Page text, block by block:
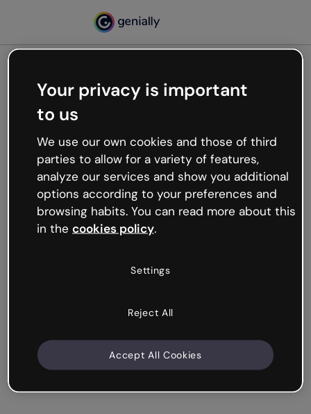
Oops, something’s not
working
We’re not sure what happened but the internet is
like that and unexpected hiccups occur.
Try refreshing the page or go back to Genially and
try your luck later.
Your privacy is important
to us
We use our own cookies and those of third
parties to allow for a variety of features,
analyze our services and show you additional
options according to your preferences and
browsing habits. You can read more about this
in the cookies policy.
Settings
Reject All
Accept All Cookies